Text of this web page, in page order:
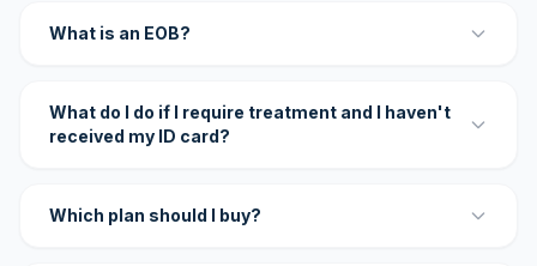
What is an EOB?
What do I do if I require treatment and I haven't
received my ID card?
Which plan should I buy?